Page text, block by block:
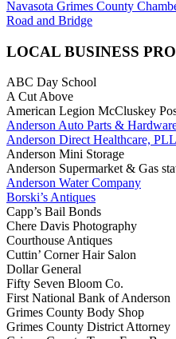
Navasota Grimes County
Road and Bridge
LOCAL BUSINESS
ABC Day School
A Cut Above
American Legion McCluskey
Anderson Auto Parts &
Anderson Direct Healthcare,
Anderson Mini Storage
Anderson Supermarket & Gas
Anderson Water Company
Borski’s Antiques
Capp’s Bail Bonds
Chere Davis Photography
Courthouse Antiques
Cuttin’ Corner Hair Salon
Dollar General
Fifty Seven Bloom Co.
First National Bank of Anderson
Grimes County Body Shop
Grimes County District Attorney